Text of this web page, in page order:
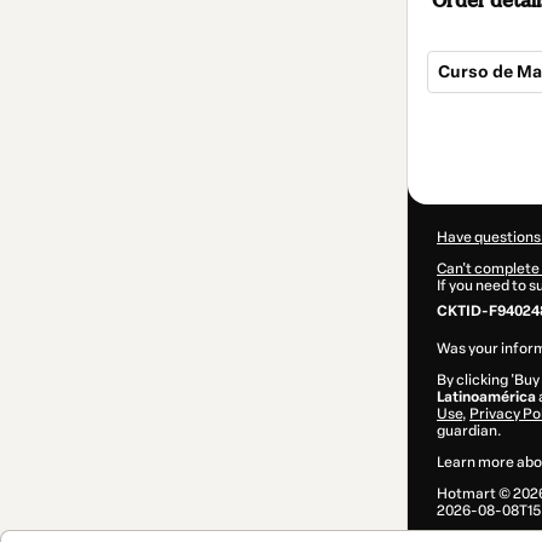
Curso de
Have
Can't complete
If you need to
CKTID-
Was your
By clicking
Latinoamérica
Use, Privacy
guardian.
Learn more
Hotmart ©
2026-08-